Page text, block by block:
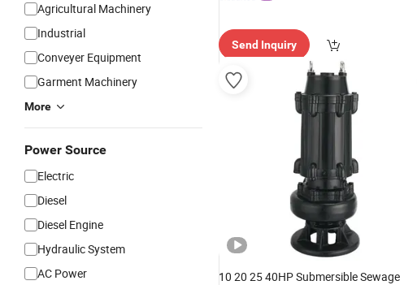
Agricultural Machinery
Industrial
Conveyer Equipment
Garment Machinery
More
Power Source
Electric
Diesel
Diesel Engine
Hydraulic System
AC Power
Send Inquiry
10 20 25 40HP Submersible Sewage